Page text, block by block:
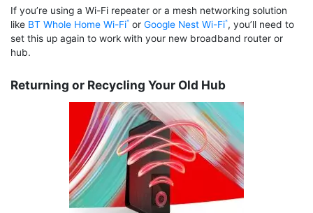
If you’re using a Wi-Fi repeater or a mesh networking solution
like BT Whole Home Wi-Fi or Google Nest Wi-Fi , you’ll need to
set this up again to work with your new broadband router or
hub.
Returning or Recycling Your Old Hub